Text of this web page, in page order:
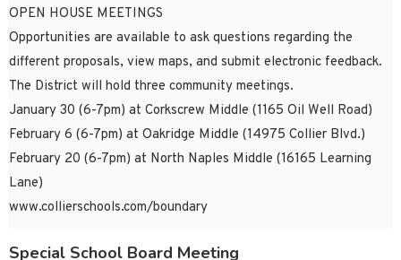
OPEN HOUSE MEETINGS
Opportunities are available to ask questions regarding the
different proposals, view maps, and submit electronic feedback.
The District will hold three community meetings.
January 30 (6-7pm) at Corkscrew Middle (1165 Oil Well Road)
February 6 (6-7pm) at Oakridge Middle (14975 Collier Blvd.)
February 20 (6-7pm) at North Naples Middle (16165 Learning
Lane)
www.collierschools.com/boundary
Special School Board Meeting